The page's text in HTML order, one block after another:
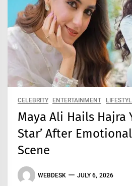
CELEBRITY ENTERTAINMENT
Maya Ali Hails Hajra
Star’ After Emotional
Scene
WEBDESK JULY 6, 2026